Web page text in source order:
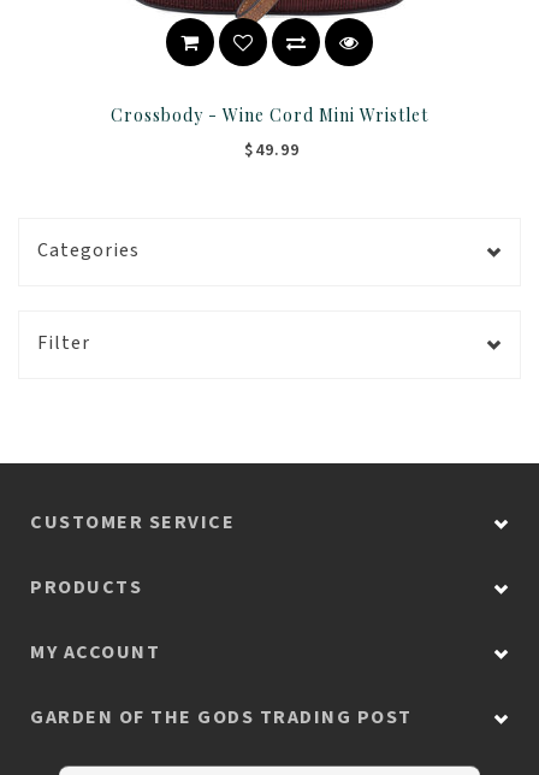
Crossbody - Wine Cord Mini Wristlet
$49.99
Categories
Filter
CUSTOMER SERVICE
PRODUCTS
MY ACCOUNT
GARDEN OF THE GODS TRADING POST